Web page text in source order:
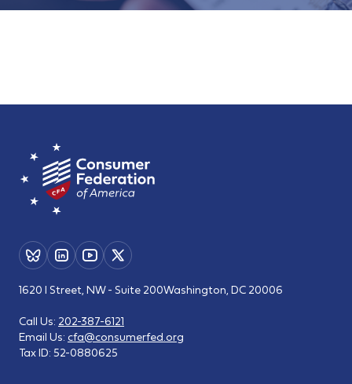
1620 I Street, NW - Suite 200Washington, DC 20006
Call Us: 202-387-6121
Email Us: cfa@consumerfed.org
Tax ID: 52-0880625